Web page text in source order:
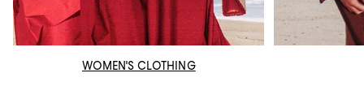
WOMEN'S CLOTHING